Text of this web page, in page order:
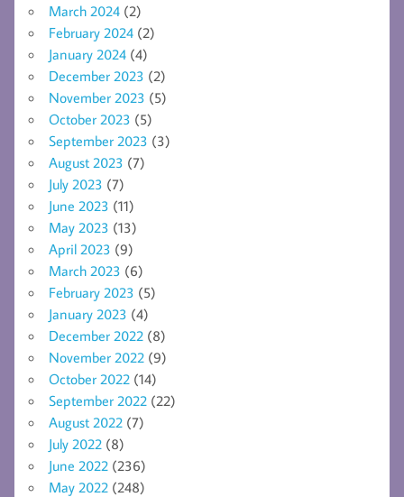
March 2024 (2)
February 2024 (2)
January 2024 (4)
December 2023 (2)
November 2023 (5)
October 2023 (5)
September 2023 (3)
August 2023 (7)
July 2023 (7)
June 2023 (11)
May 2023 (13)
April 2023 (9)
March 2023 (6)
February 2023 (5)
January 2023 (4)
December 2022 (8)
November 2022 (9)
October 2022 (14)
September 2022 (22)
August 2022 (7)
July 2022 (8)
June 2022 (236)
May 2022 (248)